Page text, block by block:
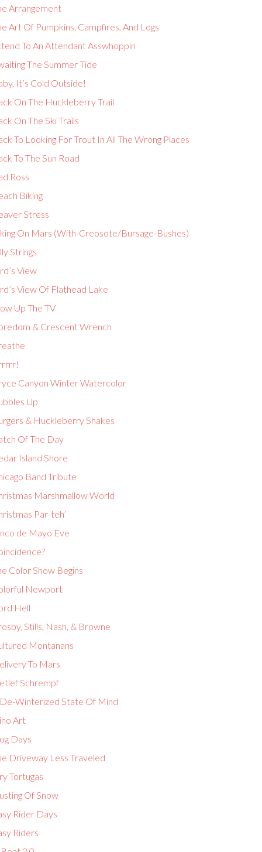
Arrangement
Art Of Pumpkins, Campfires, And Logs
To An Attendant Asswhoppin
The Summer Tide
It’s Cold Outside!
On The Huckleberry Trail
On The Ski Trails
To Looking For Trout In All The Wrong Places
To The Sun Road
Ross
Biking
Stress
On Mars (With-Creosote/Bursage-Bushes)
Strings
View
View Of Flathead Lake
Up The TV
& Crescent Wrench
Canyon Winter Watercolor
Up
& Huckleberry Shakes
Of The Day
Island Shore
Band Tribute
Marshmallow World
Par-teh’
de Mayo Eve
Color Show Begins
Newport
Hell
Stills, Nash, & Browne
Montanans
To Mars
Schrempf
Winterized State Of Mind
Art
Days
Driveway Less Traveled
Tortugas
Of Snow
Rider Days
Riders